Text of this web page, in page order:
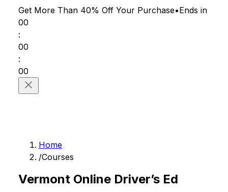
Get More Than 40% Off Your Purchase•Ends in
00
:
00
:
00
Home
/Courses
Vermont Online Driver’s Ed